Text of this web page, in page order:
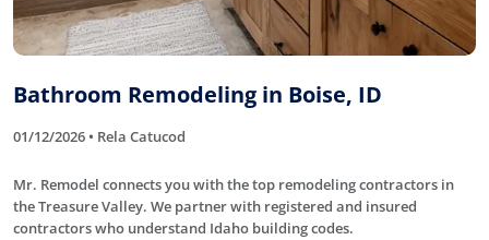
Bathroom Remodeling in Boise, ID
01/12/2026 • Rela Catucod
Mr. Remodel connects you with the top remodeling contractors in
the Treasure Valley. We partner with registered and insured
contractors who understand Idaho building codes.